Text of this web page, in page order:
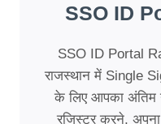
SSO ID
SSO ID Portal
राजस्थान में Single
के लिए आपका अंतिम
रजिस्टर करने, अपना